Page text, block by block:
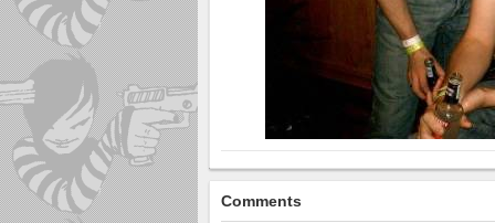
Comments